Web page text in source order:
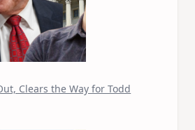
Clears the Way for Todd